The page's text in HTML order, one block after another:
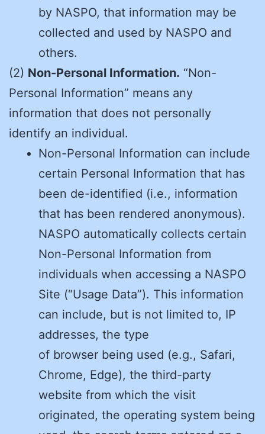
by NASPO, that information may be
collected and used by NASPO and
others.
(2) Non-Personal Information. “Non-
Personal Information” means any
information that does not personally
identify an individual.
Non-Personal Information can include
certain Personal Information that has
been de-identified (i.e., information
that has been rendered anonymous).
NASPO automatically collects certain
Non-Personal Information from
individuals when accessing a NASPO
Site (“Usage Data”). This information
can include, but is not limited to, IP
addresses, the type
of browser being used (e.g., Safari,
Chrome, Edge), the third-party
website from which the visit
originated, the operating system being